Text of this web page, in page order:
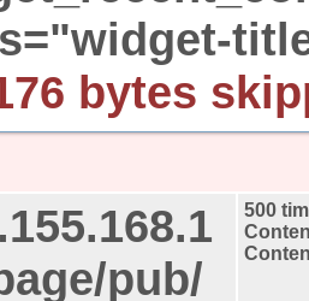
bytes
pub/
500